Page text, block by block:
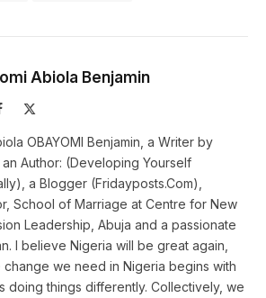
Abiola Benjamin
Facebook
OBAYOMI Benjamin, a Writer by
Author: (Developing Yourself
a Blogger (Fridayposts.Com),
School of Marriage at Centre for New
Leadership, Abuja and a passionate
I believe Nigeria will be great again,
change we need in Nigeria begins with
doing things differently. Collectively, we